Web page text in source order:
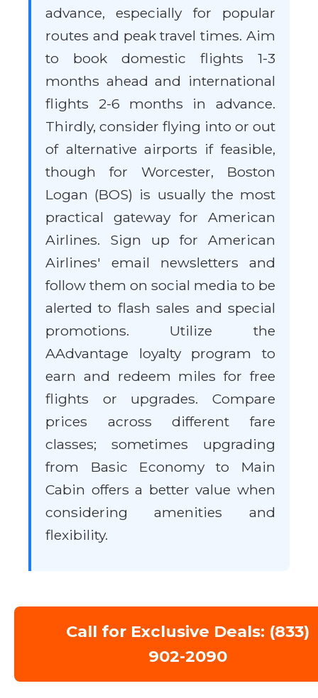
advance, especially for popular
routes and peak travel times. Aim
to book domestic flights 1-3
months ahead and international
flights 2-6 months in advance.
Thirdly, consider flying into or out
of alternative airports if feasible,
though for Worcester, Boston
Logan (BOS) is usually the most
practical gateway for American
Airlines. Sign up for American
Airlines' email newsletters and
follow them on social media to be
alerted to flash sales and special
promotions. Utilize the
AAdvantage loyalty program to
earn and redeem miles for free
flights or upgrades. Compare
prices across different fare
classes; sometimes upgrading
from Basic Economy to Main
Cabin offers a better value when
considering amenities and
flexibility.
Call for Exclusive Deals: (833)
902-2090